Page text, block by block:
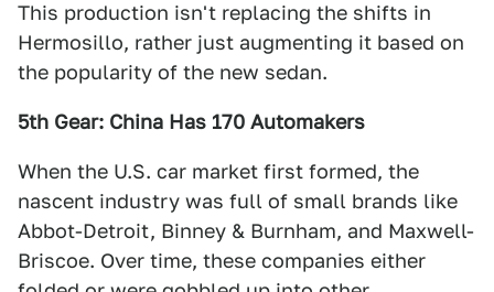
This production isn't replacing the shifts in
Hermosillo, rather just augmenting it based on
the popularity of the new sedan.
5th Gear: China Has 170 Automakers
When the U.S. car market first formed, the
nascent industry was full of small brands like
Abbot-Detroit, Binney & Burnham, and Maxwell-
Briscoe. Over time, these companies either